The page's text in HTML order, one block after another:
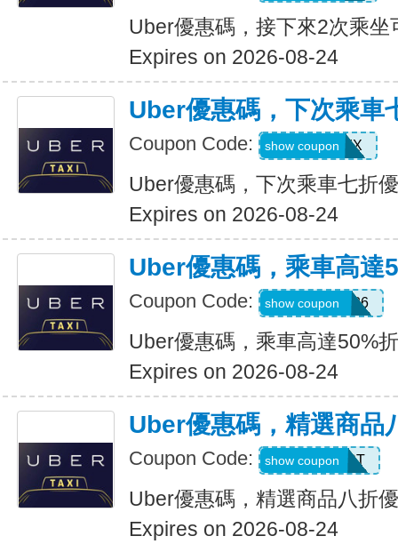
Uber優惠碼，接下來2次乘坐
Expires on 2026-08-24
Uber優惠碼，下次乘車
Coupon Code: 30INFINIX
show coupon
Uber優惠碼，下次乘車七折
Expires on 2026-08-24
Uber優惠碼，乘車高達
Coupon Code: WELLNESS26
show coupon
Uber優惠碼，乘車高達50%
Expires on 2026-08-24
Uber優惠碼，精選商品
Coupon Code: UBER2025PT
show coupon
Uber優惠碼，精選商品八折
Expires on 2026-08-24